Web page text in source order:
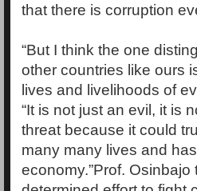
that there is corruption
“But I think the one
other countries like ours
lives and livelihoods of
“It is not just an evil, it is
threat because it could
many many lives and
economy.”Prof.